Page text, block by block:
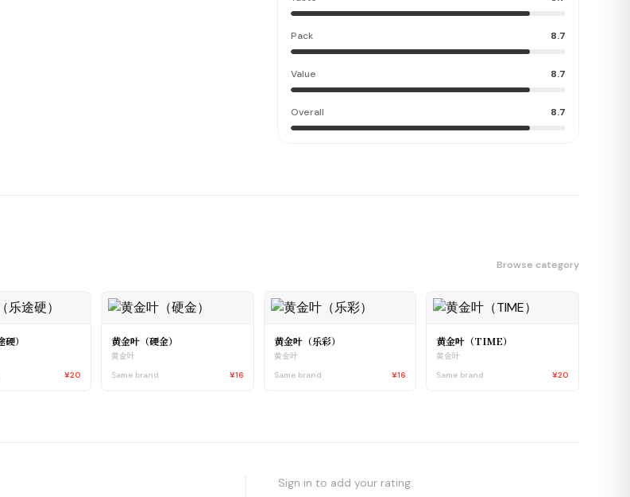
Pack 8.7
Value 8.7
Overall 8.7
Browse category
）
¥20
黄金叶（硬金）
黄金叶
Same brand
¥16
黄金叶（乐彩）
黄金叶
Same brand
¥16
黄金叶（TIME）
黄金叶
Same brand
¥20
Sign in to add your rating.